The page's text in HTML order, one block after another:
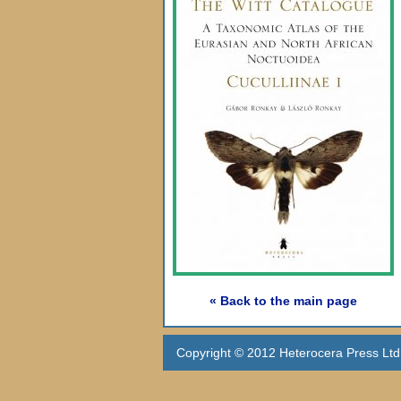
« Back to the main page
Copyright © 2012 Heterocera Press